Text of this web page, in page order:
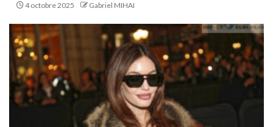
4 octobre 2025 Gabriel MIHAI